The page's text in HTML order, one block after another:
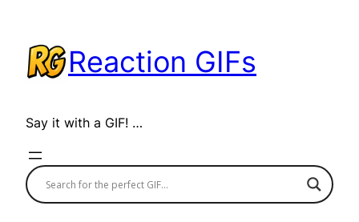
content
Reaction GIFs
Say it with a GIF! …